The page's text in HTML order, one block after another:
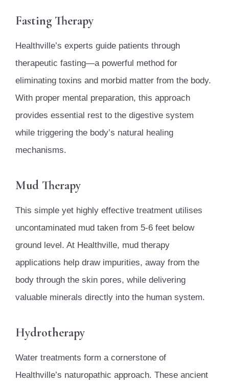
Fasting Therapy
Healthville’s experts guide patients through
therapeutic fasting—a powerful method for
eliminating toxins and morbid matter from the body.
With proper mental preparation, this approach
provides essential rest to the digestive system
while triggering the body’s natural healing
mechanisms.
Mud Therapy
This simple yet highly effective treatment utilises
uncontaminated mud taken from 5-6 feet below
ground level. At Healthville, mud therapy
applications help draw impurities, away from the
body through the skin pores, while delivering
valuable minerals directly into the human system.
Hydrotherapy
Water treatments form a cornerstone of
Healthville’s naturopathic approach. These ancient